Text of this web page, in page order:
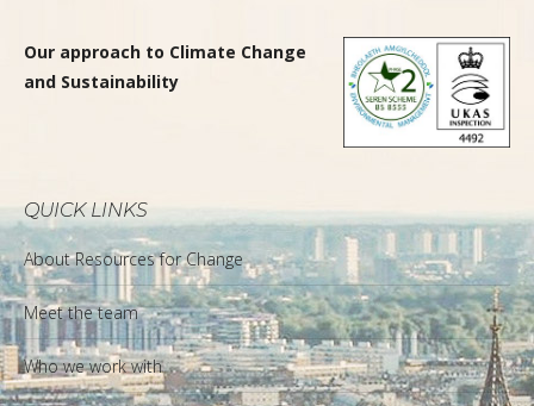
Our approach to Climate Change
and Sustainability
QUICK LINKS
About Resources for Change
Meet the team
Who we work with